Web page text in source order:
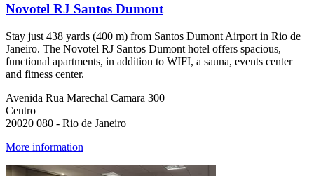
Novotel RJ Santos Dumont
Stay just 438 yards (400 m) from Santos Dumont Airport in Rio de
Janeiro. The Novotel RJ Santos Dumont hotel offers spacious,
functional apartments, in addition to WIFI, a sauna, events center
and fitness center.
Avenida Rua Marechal Camara 300
Centro
20020 080 - Rio de Janeiro
More information